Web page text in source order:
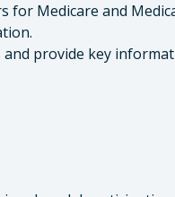
for Medicare and
provide key